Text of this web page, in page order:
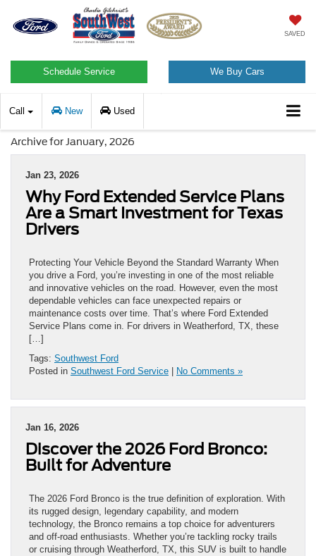
SAVED
Schedule Service We Buy Cars
Call New Used
Archive for January, 2026
Jan 23, 2026
Why Ford Extended Service Plans
Are a Smart Investment for Texas
Drivers
Protecting Your Vehicle Beyond the Standard Warranty When
you drive a Ford, you’re investing in one of the most reliable
and innovative vehicles on the road. However, even the most
dependable vehicles can face unexpected repairs or
maintenance costs over time. That’s where Ford Extended
Service Plans come in. For drivers in Weatherford, TX, these
[…]
Tags: Southwest Ford
Posted in Southwest Ford Service No Comments »
Jan 16, 2026
Discover the 2026 Ford Bronco:
Built for Adventure
The 2026 Ford Bronco is the true definition of exploration. With
its rugged design, legendary capability, and modern
technology, the Bronco remains a top choice for adventurers
and off-road enthusiasts. Whether you’re tackling rocky trails
or cruising through Weatherford, TX, this SUV is built to handle